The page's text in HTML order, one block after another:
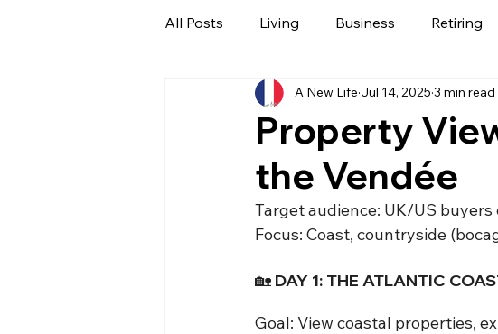
All Posts Living Business Retiring
Currency Housing
Buying Vendée
Property Language
Property
the Vendée
A New Life Jul 14, 2025 3 min read
Target audience: UK/US
Focus: Coast, countryside
🏡 DAY 1: THE ATLANTIC
Goal: View coastal properties,